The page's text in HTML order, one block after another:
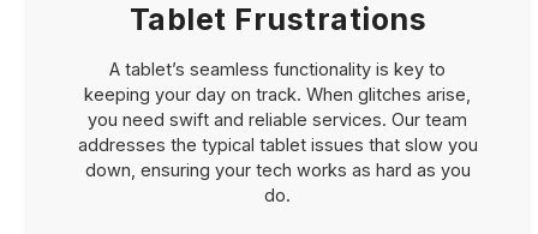
Tablet Frustrations
A tablet’s seamless functionality is key to
keeping your day on track. When glitches arise,
you need swift and reliable services. Our team
addresses the typical tablet issues that slow you
down, ensuring your tech works as hard as you
do.